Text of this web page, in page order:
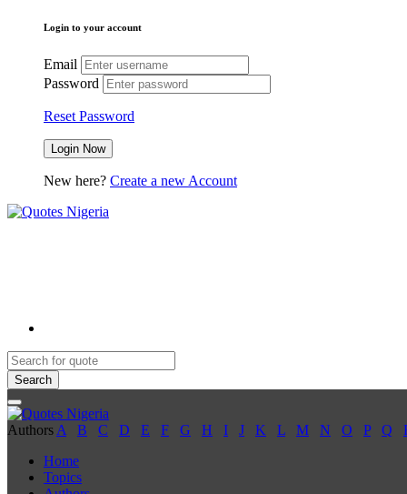
Login to your account
Email
Password
Reset Password
New here? Create a new Account
Search
Authors A B C D E F G H I J K L M N O P Q
Home
Topics